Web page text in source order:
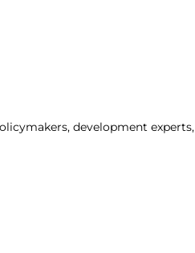
development experts,